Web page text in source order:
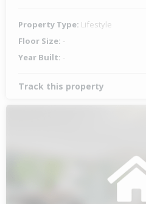
Property Type: Lifestyle
Floor Size: -
Year Built: -
Track this property